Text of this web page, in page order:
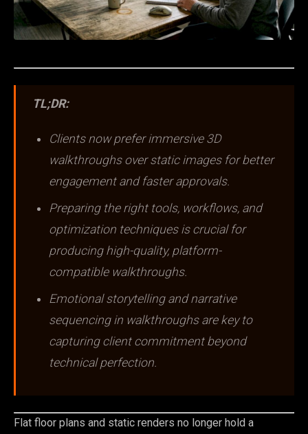
TL;DR:
Clients now prefer immersive 3D
walkthroughs over static images for better
engagement and faster approvals.
Preparing the right tools, workflows, and
optimization techniques is crucial for
producing high-quality, platform-
compatible walkthroughs.
Emotional storytelling and narrative
sequencing in walkthroughs are key to
capturing client commitment beyond
technical perfection.
Flat floor plans and static renders no longer hold a